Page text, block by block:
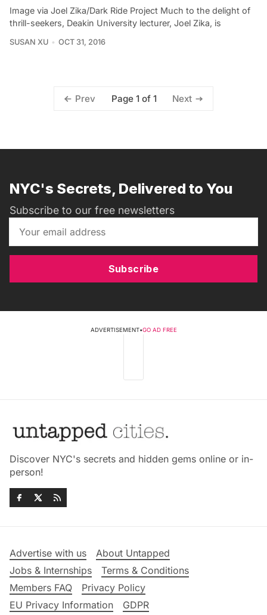
Image via Joel Zika/Dark Ride Project Much to the delight of
thrill-seekers, Deakin University lecturer, Joel Zika, is
SUSAN XU OCT 31, 2016
Prev Page 1 of 1 Next
NYC's Secrets, Delivered to You
Subscribe to our free newsletters
Subscribe
ADVERTISEMENT•GO AD FREE
Discover NYC's secrets and hidden gems online or in-
person!
Advertise with us
About Untapped
Jobs & Internships
Terms & Conditions
Members FAQ
Privacy Policy
EU Privacy Information
GDPR